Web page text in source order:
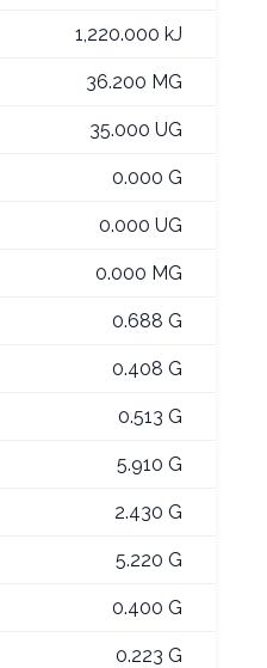
1,220.000 kJ
36.200 MG
35.000 UG
0.000 G
0.000 UG
0.000 MG
0.688 G
0.408 G
0.513 G
5.910 G
2.430 G
5.220 G
0.400 G
0.223 G